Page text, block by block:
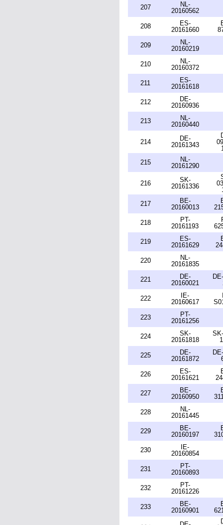
207
NL-
20160562
208
ES-
20161660
209
NL-
20160219
210
NL-
20160372
211
ES-
20161618
212
DE-
20160936
213
NL-
20160440
214
DE-
20161343
215
NL-
20161290
216
SK-
20161336
217
BE-
20160013
218
PT-
20161193
219
ES-
20161629
220
NL-
20161835
221
DE-
20160021
222
IE-
20160617
223
PT-
20161256
224
SK-
20161818
225
DE-
20161872
226
ES-
20161621
227
BE-
20160950
228
NL-
20161445
229
BE-
20160197
230
IE-
20160854
231
PT-
20160893
232
PT-
20161226
233
BE-
20160901